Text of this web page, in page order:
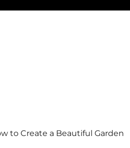
to Create a Beautiful Garden